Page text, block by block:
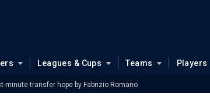
Leagues & Cups Teams Players
minute transfer hope by Fabrizio Romano